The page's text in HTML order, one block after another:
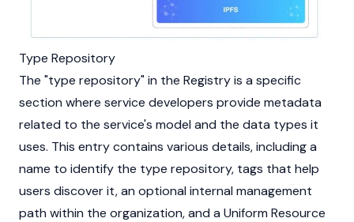
Type Repository
The "type repository" in the Registry is a specific
section where service developers provide metadata
related to the service's model and the data types it
uses. This entry contains various details, including a
name to identify the type repository, tags that help
users discover it, an optional internal management
path within the organization, and a Uniform Resource